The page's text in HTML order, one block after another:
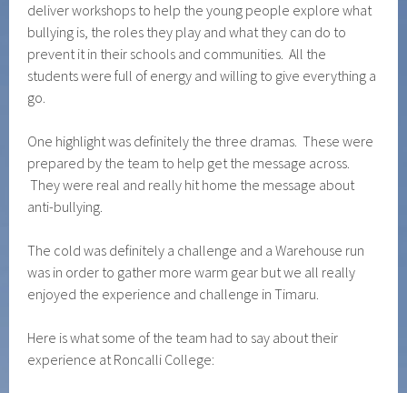
deliver workshops to help the young people explore what
bullying is, the roles they play and what they can do to
prevent it in their schools and communities. All the
students were full of energy and willing to give everything a
go.
One highlight was definitely the three dramas. These were
prepared by the team to help get the message across.
They were real and really hit home the message about
anti-bullying.
The cold was definitely a challenge and a Warehouse run
was in order to gather more warm gear but we all really
enjoyed the experience and challenge in Timaru.
Here is what some of the team had to say about their
experience at Roncalli College: